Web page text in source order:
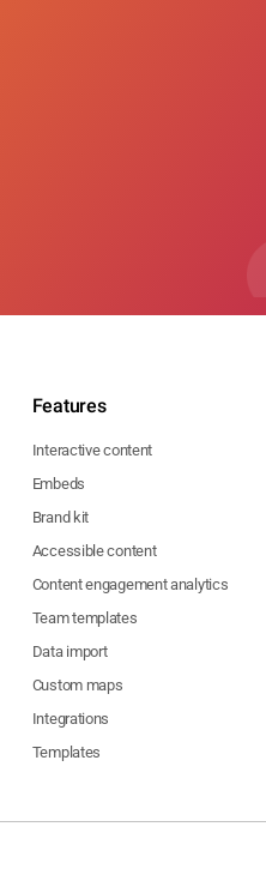
Features
Interactive content
Embeds
Brand kit
Accessible content
Content engagement analytics
Team templates
Data import
Custom maps
Integrations
Templates